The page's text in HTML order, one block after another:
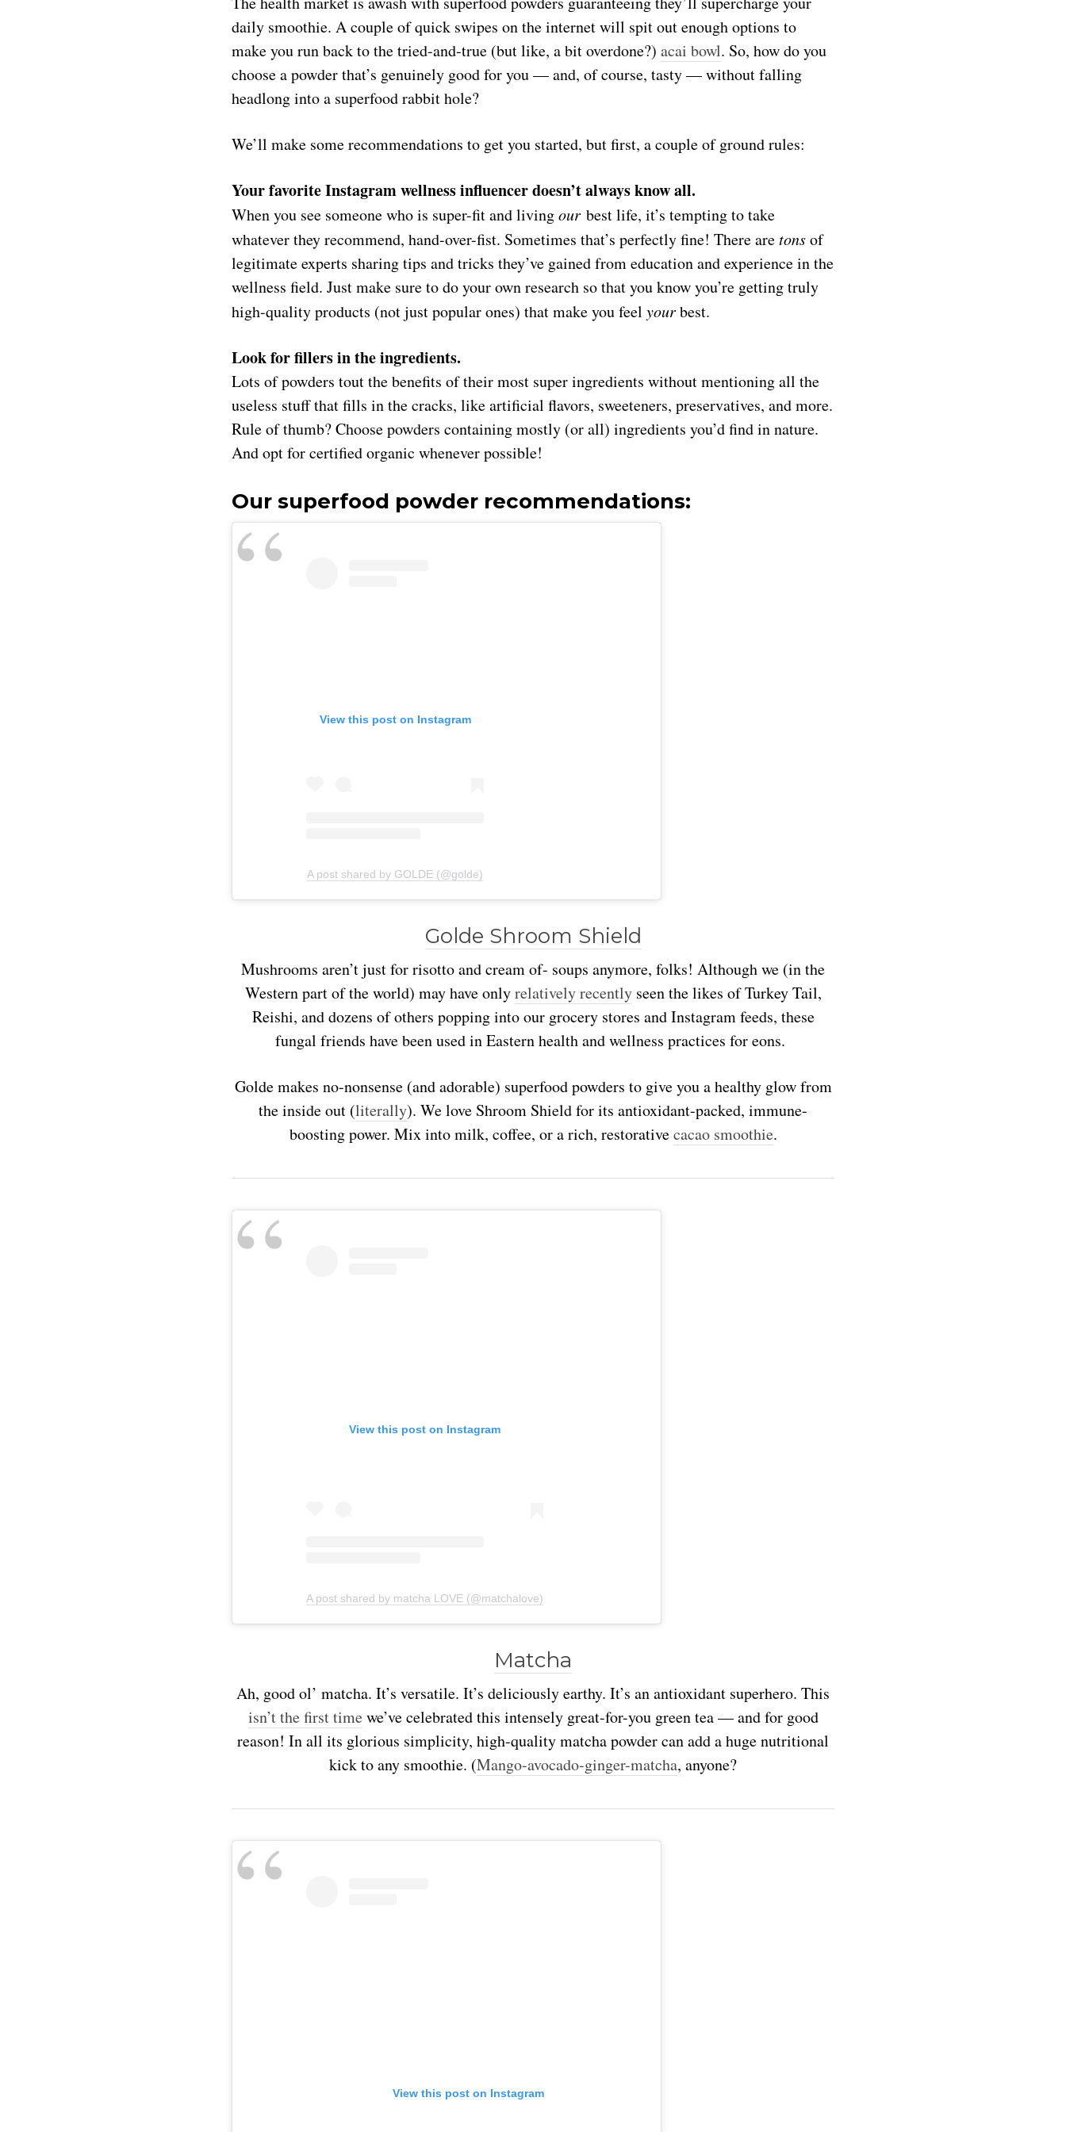
daily smoothie. A couple of quick swipes on the internet will spit out enough options to
make you run back to the tried-and-true (but like, a bit overdone?) acai bowl. So, how do you
choose a powder that’s genuinely good for you — and, of course, tasty — without falling
headlong into a superfood rabbit hole?
We’ll make some recommendations to get you started, but first, a couple of ground rules:
Your favorite Instagram wellness influencer doesn’t always know all.
When you see someone who is super-fit and livingour best life, it’s tempting to take
whatever they recommend, hand-over-fist. Sometimes that’s perfectly fine! There aretonsof
legitimate experts sharing tips and tricks they’ve gained from education and experience in the
wellness field. Just make sure to do your own research so that you know you’re getting truly
high-qualityproducts (not justpopularones) that make you feel yourbest.
Look for fillers in the ingredients.
Lots of powders tout the benefits of their most super ingredients without mentioning all the
useless stuff that fills in the cracks, like artificial flavors, sweeteners, preservatives, and more.
Rule of thumb? Choose powders containing mostly (or all) ingredients you’d find in nature.
And opt for certified organic whenever possible!
Our superfood powder recommendations:
View this post on Instagram
A post shared by GOLDE (@golde)
Golde Shroom Shield
Mushrooms aren’t just for risotto and cream of- soups anymore, folks! Although we (in the
Western part of the world) may have onlyrelatively recentlyseen the likes of Turkey Tail,
Reishi, and dozens of others popping into our grocery stores and Instagram feeds, these
fungal friends have been used in Eastern health and wellness practices for eons.
Golde makes no-nonsense (and adorable) superfood powders to give you a healthy glow from
the inside out (literally). We love Shroom Shield for its antioxidant-packed, immune-
boosting power. Mix into milk, coffee, or a rich, restorativecacao smoothie.
View this post on Instagram
A post shared by matcha LOVE (@matchalove)
Matcha
Ah, good ol’ matcha. It’s versatile. It’s deliciously earthy. It’s an antioxidant superhero. This
isn’t the first timewe’ve celebrated this intensely great-for-you green tea — and for good
reason! In all its glorious simplicity, high-quality matcha powder can add a huge nutritional
kick to any smoothie. (Mango-avocado-ginger-matcha, anyone?
View this post on Instagram